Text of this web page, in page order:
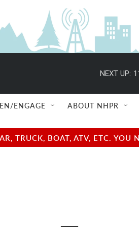
NEXT UP:
ENGAGE ABOUT NHPR
TRUCK, BOAT, ATV, ETC.